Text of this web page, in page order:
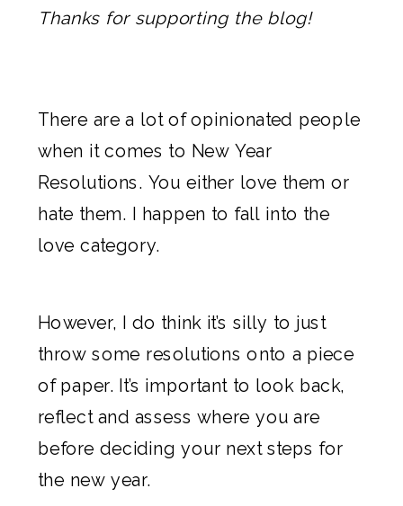
Thanks for supporting the blog!
There are a lot of opinionated people
when it comes to New Year
Resolutions. You either love them or
hate them. I happen to fall into the
love category.
However, I do think it’s silly to just
throw some resolutions onto a piece
of paper. It’s important to look back,
reflect and assess where you are
before deciding your next steps for
the new year.